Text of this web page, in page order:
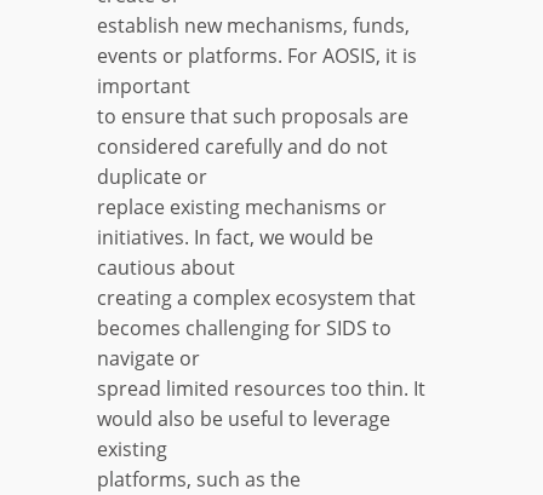
establish new mechanisms, funds,
events or platforms. For AOSIS, it is
important
to ensure that such proposals are
considered carefully and do not
duplicate or
replace existing mechanisms or
initiatives. In fact, we would be
cautious about
creating a complex ecosystem that
becomes challenging for SIDS to
navigate or
spread limited resources too thin. It
would also be useful to leverage
existing
platforms, such as the